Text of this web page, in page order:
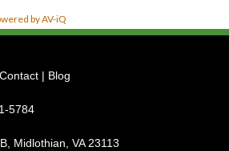
by AV-iQ
Contact | Blog
5784
Midlothian, VA 23113